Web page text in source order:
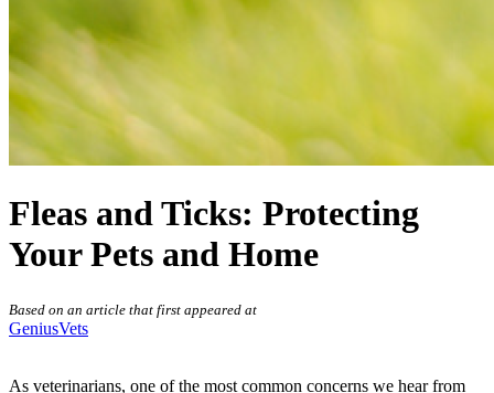
Fleas and Ticks: Protecting
Your Pets and Home
Based on an article that first appeared at
GeniusVets
As veterinarians, one of the most common concerns we hear from